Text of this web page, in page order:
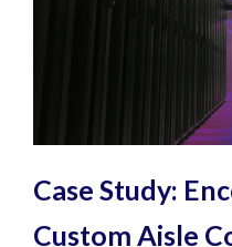
Case Study:
Custom Aisle